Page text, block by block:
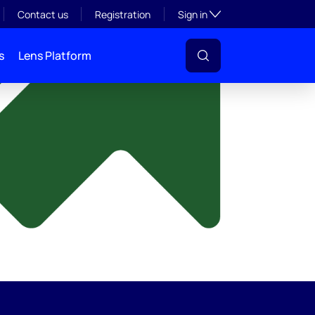
Contact us Registration Sign inToggle subsection
Lens Platform